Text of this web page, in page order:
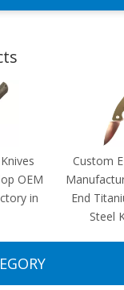
OEM
in
Custom
End
Steel